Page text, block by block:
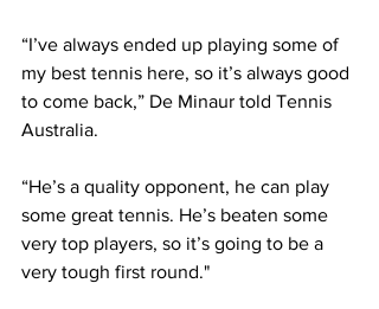
“I’ve always ended up playing some of
my best tennis here, so it’s always good
to come back,” De Minaur told Tennis
Australia.
“He’s a quality opponent, he can play
some great tennis. He’s beaten some
very top players, so it’s going to be a
very tough first round."